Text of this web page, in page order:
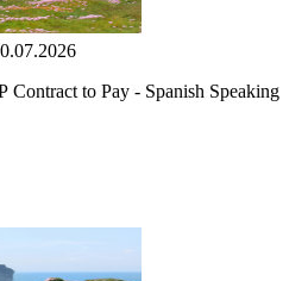
Contract to Pay - Spanish Speaking